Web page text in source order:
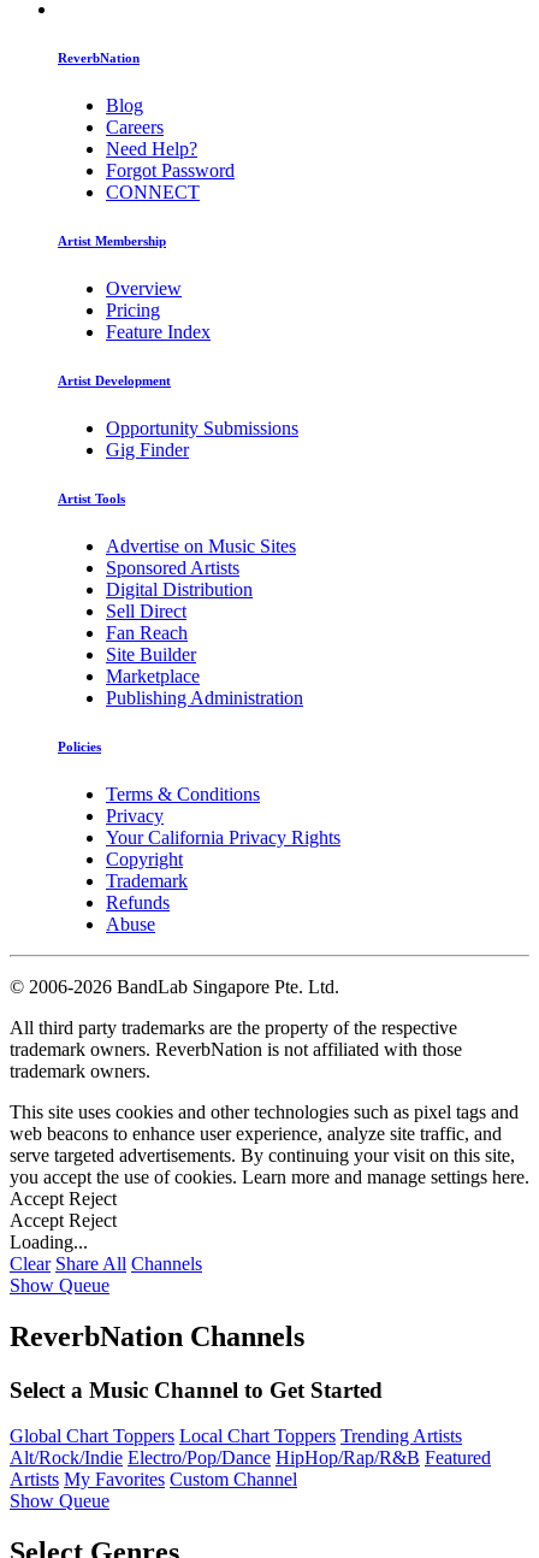
ReverbNation
Blog
Careers
Need Help?
Forgot Password
CONNECT
Artist Membership
Overview
Pricing
Feature Index
Artist Development
Opportunity Submissions
Gig Finder
Artist Tools
Advertise on Music Sites
Sponsored Artists
Digital Distribution
Sell Direct
Fan Reach
Site Builder
Marketplace
Publishing Administration
Policies
Terms & Conditions
Privacy
Your California Privacy Rights
Copyright
Trademark
Refunds
Abuse
© 2006-2026 BandLab Singapore Pte. Ltd.
All third party trademarks are the property of the respective
trademark owners. ReverbNation is not affiliated with those
trademark owners.
This site uses cookies and other technologies such as pixel tags and
web beacons to enhance user experience, analyze site traffic, and
serve targeted advertisements. By continuing your visit on this site,
you accept the use of cookies. Learn more and manage settings here.
Accept Reject
Accept Reject
Loading...
Clear Share All Channels
Show Queue
ReverbNation Channels
Select a Music Channel to Get Started
Global Chart Toppers Local Chart Toppers Trending Artists
Alt/Rock/Indie Electro/Pop/Dance HipHop/Rap/R&B Featured
Artists My Favorites Custom Channel
Show Queue